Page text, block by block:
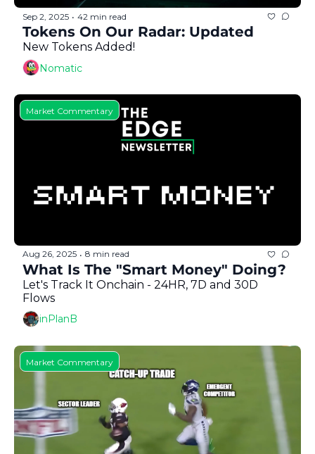
Sep 2, 2025 • 42 min read
Tokens On Our Radar: Updated
New Tokens Added!
Nomatic
Market Commentary
Aug 26, 2025 • 8 min read
What Is The "Smart Money" Doing?
Let's Track It Onchain - 24HR, 7D and 30D
Flows
inPlanB
Market Commentary